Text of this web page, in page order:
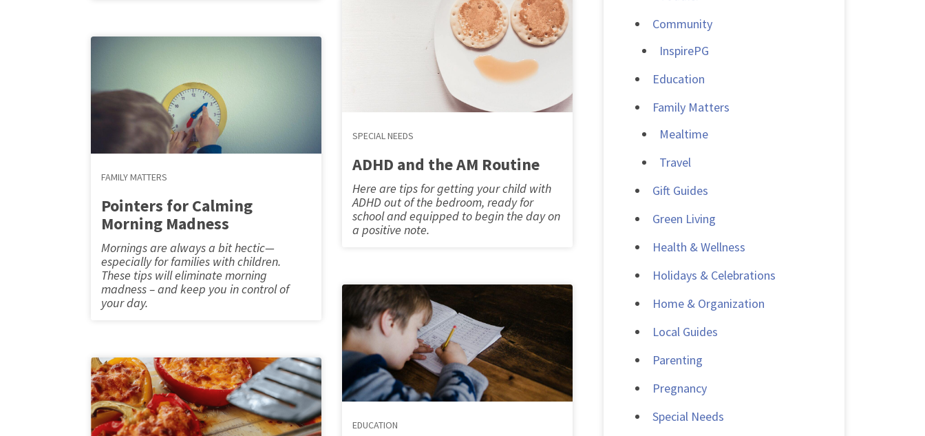
FAMILY MATTERS
Pointers for Calming
Morning Madness
Mornings are always a bit hectic—
especially for families with children.
These tips will eliminate morning
madness – and keep you in control of
your day.
SPECIAL NEEDS
ADHD and the AM Routine
Here are tips for getting your child with
ADHD out of the bedroom, ready for
school and equipped to begin the day on
a positive note.
EDUCATION
Community
InspirePG
Education
Family Matters
Mealtime
Travel
Gift Guides
Green Living
Health & Wellness
Holidays & Celebrations
Home & Organization
Local Guides
Parenting
Pregnancy
Special Needs